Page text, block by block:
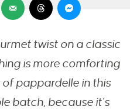
twist on a classic
is more comforting
pappardelle in this
batch, because it’s